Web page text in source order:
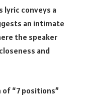
lyric conveys a
an intimate
the speaker
and
“7 positions”